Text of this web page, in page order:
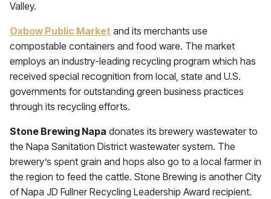
Valley.
Oxbow Public Market and its merchants use
compostable containers and food ware. The market
employs an industry-leading recycling program which has
received special recognition from local, state and U.S.
governments for outstanding green business practices
through its recycling efforts.
Stone Brewing Napa donates its brewery wastewater to
the Napa Sanitation District wastewater system. The
brewery’s spent grain and hops also go to a local farmer in
the region to feed the cattle. Stone Brewing is another City
of Napa JD Fullner Recycling Leadership Award recipient.